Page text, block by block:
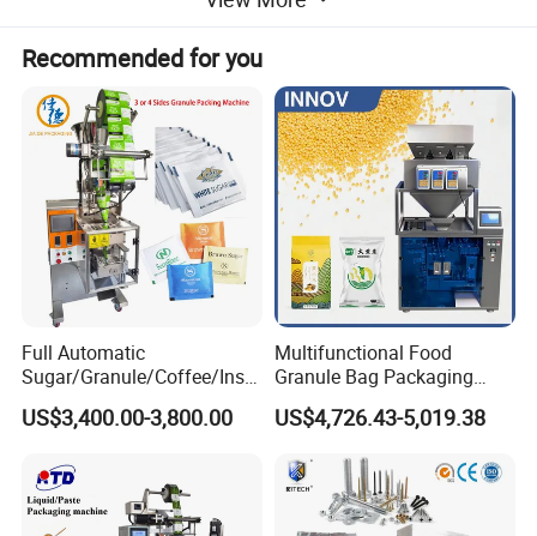
Recommended for you
Full Automatic
Sugar/Granule/Coffee/Insta
nt Drinks Pouch Sachet
Packing Machine Factory
US$3,400.00-3,800.00
Multifunctional Food
Granule Bag Packaging
Machine for Packaging Tea,
Biscuits, Grains, Flour, Salt,
US$4,726.43-5,019.38